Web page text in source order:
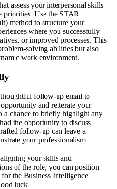
assess your interpersonal skills
priorities. Use the STAR
method to structure your
where you successfully
or improved processes. This
solving abilities but also
work environment.
follow-up email to
and reiterate your
a chance to briefly highlight any
the opportunity to discuss
follow-up can leave a
your professionalism.
your skills and
of the role, you can position
the Business Intelligence
luck!